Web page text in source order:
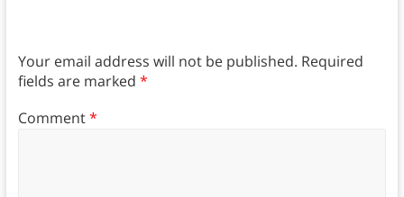
Your email address will not be published. Required
fields are marked *
Comment*